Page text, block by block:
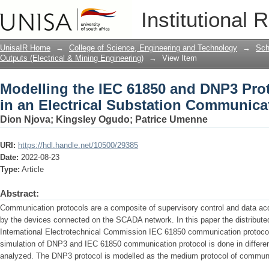
Institutional
Modelling the IEC 61850 and DNP3
Substation Communication Network
UnisaIR Home → College of Science, Engineering and Technology →
Outputs (Electrical & Mining Engineering)
→ View Item
Modelling the IEC 61850 and DNP3
in an Electrical Substation
Dion Njova; Kingsley Ogudo; Patrice Umenne
URI: https://hdl.handle.net/10500/29385
Date: 2022-08-23
Type: Article
Abstract:
Communication protocols are a composite of supervisory control and data
by the devices connected on the SCADA network. In this paper the
International Electrotechnical Commission IEC 61850 communication
simulation of DNP3 and IEC 61850 communication protocol is done in
analyzed. The DNP3 protocol is modelled as the medium protocol of